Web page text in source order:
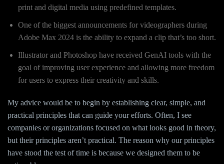
print and digital media using predefined templates.
One of the biggest announcements for videographers during
Adobe Max 2024 is the ability to expand a clip that’s too short.
Illustrator and Photoshop have received GenAI tools with the
goal of improving user experience and allowing more freedom
for users to express their creativity and skills.
My advice would be to begin by establishing clear, simple, and
practical principles that can guide your efforts. Often, I see
companies or organizations focused on what looks good in theory,
but their principles aren’t practical. The reason why our principles
have stood the test of time is because we designed them to be